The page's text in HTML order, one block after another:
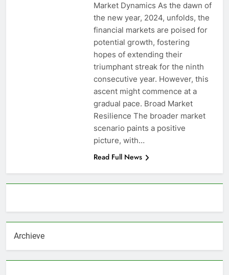
Market Dynamics As the dawn of
the new year, 2024, unfolds, the
financial markets are poised for
potential growth, fostering
hopes of extending their
triumphant streak for the ninth
consecutive year. However, this
ascent might commence at a
gradual pace. Broad Market
Resilience The broader market
scenario paints a positive
picture, with…
Read Full News
Archieve